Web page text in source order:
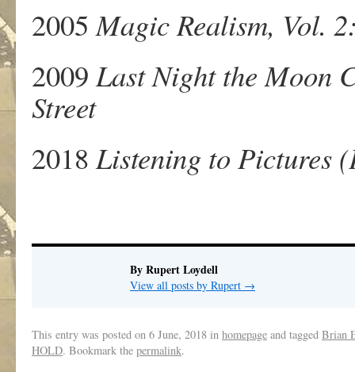
2005Magic Realism, Vol.
2009Last Night the Moon
Street
2018Listening to Pictures
By Rupert Loydell
View all posts by Rupert →
This entry was posted on 6 June, 2018 in homepage and tagged Brian
HOLD. Bookmark the permalink.